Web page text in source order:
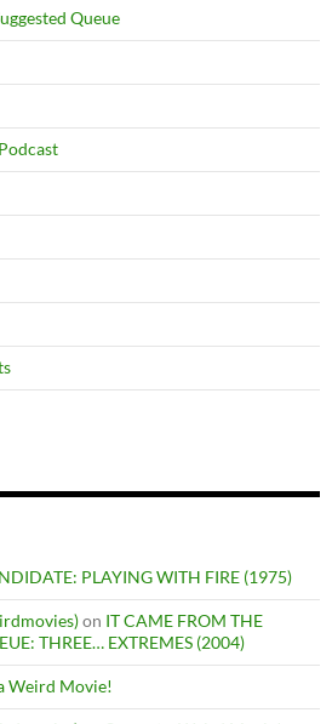
Queue
PLAYING WITH FIRE (1975)
on IT CAME FROM THE
THREE… EXTREMES (2004)
Weird Movie!